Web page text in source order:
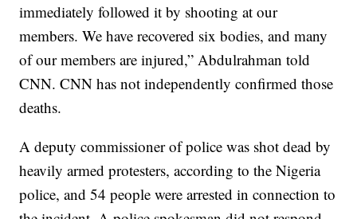
immediately followed it by shooting at our
members. We have recovered six bodies, and many
of our members are injured,” Abdulrahman told
CNN. CNN has not independently confirmed those
deaths.
A deputy commissioner of police was shot dead by
heavily armed protesters, according to the Nigeria
police, and 54 people were arrested in connection to